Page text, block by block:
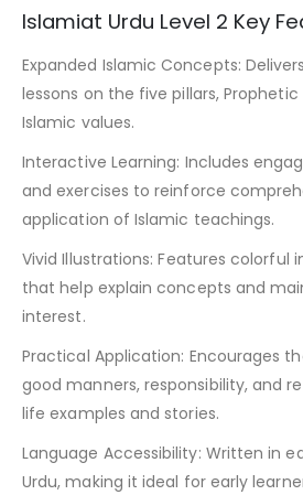
Islamiat Urdu Level 2 Key
Expanded Islamic Concepts:
lessons on the five pillars,
Islamic values.
Interactive Learning: Includes
and exercises to reinforce
application of Islamic teachings.
Vivid Illustrations: Features colorful
that help explain concepts and
interest.
Practical Application: Encourages
good manners, responsibility, and
life examples and stories.
Language Accessibility: Written in
Urdu, making it ideal for early